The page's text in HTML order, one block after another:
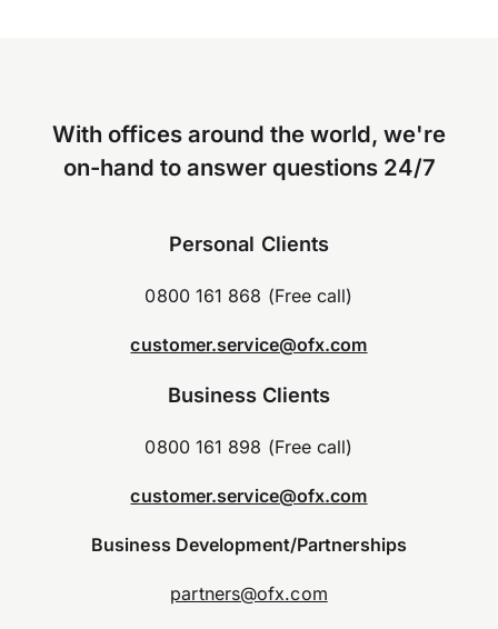
With offices around the world, we're
on-hand to answer questions 24/7
Personal Clients
0800 161 868 (Free call)
customer.service@ofx.com
Business Clients
0800 161 898 (Free call)
customer.service@ofx.com
Business Development/Partnerships
partners@ofx.com